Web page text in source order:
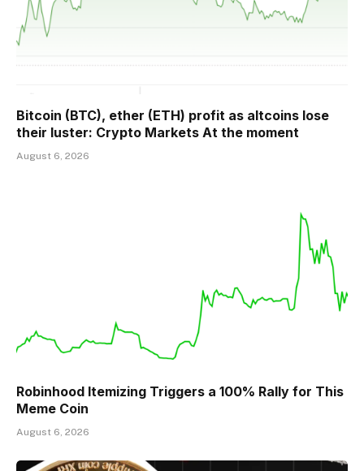
Bitcoin (BTC), ether (ETH) profit as altcoins lose
their luster: Crypto Markets At the moment
August 6, 2026
Robinhood Itemizing Triggers a 100% Rally for This
Meme Coin
August 6, 2026